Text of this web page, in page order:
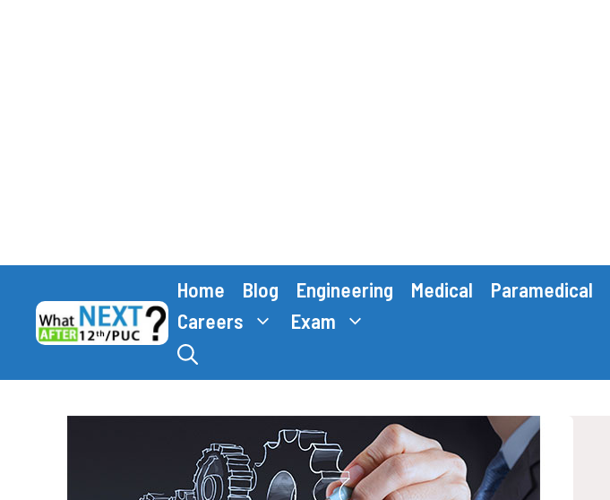
content
Home Blog Engineering Medical Paramedical
Careers
Exam